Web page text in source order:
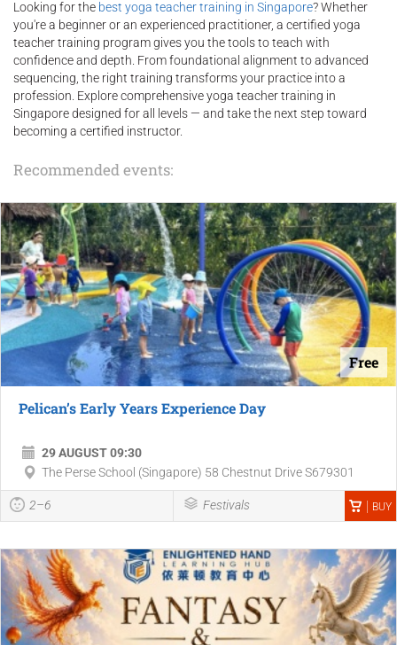
Looking for the best yoga teacher training in Singapore? Whether
you're a beginner or an experienced practitioner, a certified yoga
teacher training program gives you the tools to teach with
confidence and depth. From foundational alignment to advanced
sequencing, the right training transforms your practice into a
profession. Explore comprehensive yoga teacher training in
Singapore designed for all levels — and take the next step toward
becoming a certified instructor.
Recommended events:
Free
Pelican’s Early Years Experience Day
29 AUGUST 09:30
The Perse School (Singapore) 58 Chestnut Drive S679301
2–6 Festivals BUY